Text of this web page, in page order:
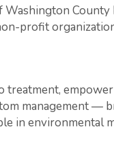
Washington
profit
treatment,
management —
in environmental